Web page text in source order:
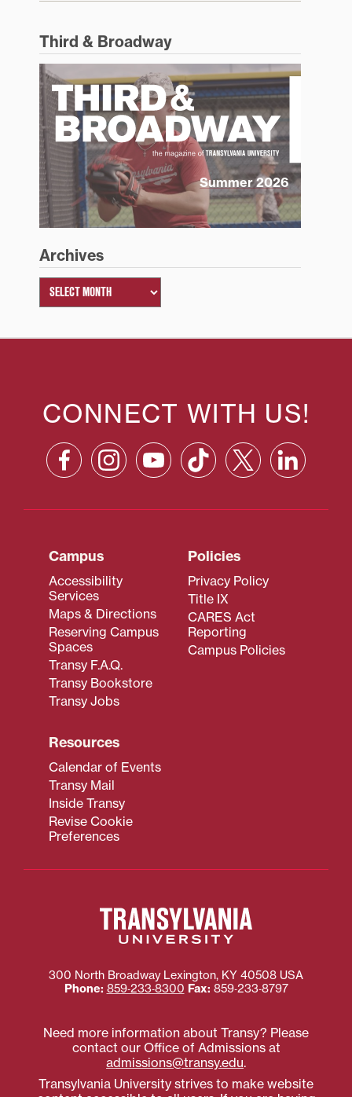
Third & Broadway
Summer 2026
Archives
CONNECT WITH US!
Campus
Accessibility
Services
Maps & Directions
Reserving Campus
Spaces
Transy F.A.Q.
Transy Bookstore
Transy Jobs
Policies
Privacy Policy
Title IX
CARES Act
Reporting
Campus Policies
Resources
Calendar of Events
Transy Mail
Inside Transy
Revise Cookie
Preferences
300 North Broadway Lexington, KY 40508 USA
Phone: 859‐233‐8300 Fax: 859‐233‐8797
Need more information about Transy? Please
contact our Office of Admissions at
admissions@transy.edu.
Transylvania University strives to make website